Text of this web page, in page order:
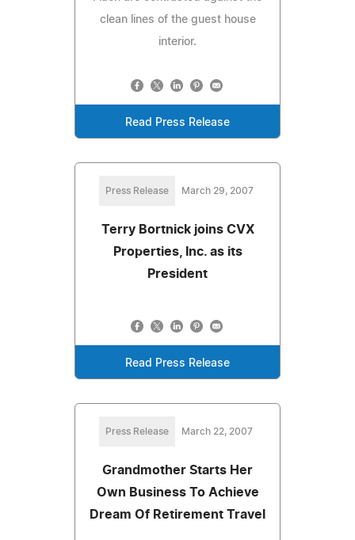
clean lines of the guest house
interior.
Read Press Release
Press Release March 29, 2007
Terry Bortnick joins CVX
Properties, Inc. as its
President
Read Press Release
Press Release March 22, 2007
Grandmother Starts Her
Own Business To Achieve
Dream Of Retirement Travel